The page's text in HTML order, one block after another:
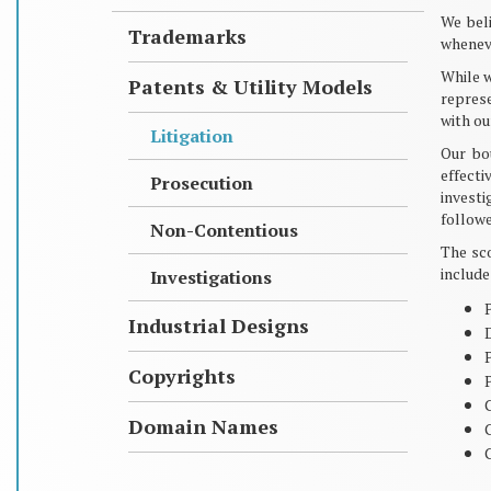
Trademarks
Patents & Utility Models
Litigation
Prosecution
Non-Contentious
Investigations
Industrial Designs
Copyrights
Domain Names
We
While
with
Our
The